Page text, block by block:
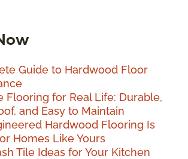
Guide to Hardwood Floor
Flooring for Real Life: Durable,
and Easy to Maintain
Hardwood Flooring Is
Homes Like Yours
Tile Ideas for Your Kitchen